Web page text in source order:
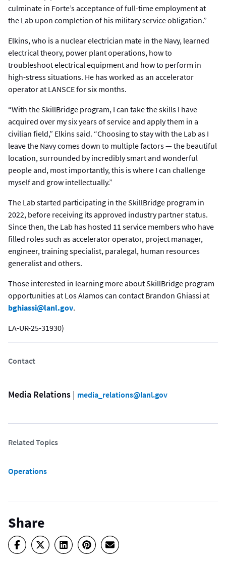
culminate in Forte’s acceptance of full-time employment at
the Lab upon completion of his military service obligation.”
Elkins, who is a nuclear electrician mate in the Navy, learned
electrical theory, power plant operations, how to
troubleshoot electrical equipment and how to perform in
high-stress situations. He has worked as an accelerator
operator at LANSCE for six months.
“With the SkillBridge program, I can take the skills I have
acquired over my six years of service and apply them in a
civilian field,” Elkins said. “Choosing to stay with the Lab as I
leave the Navy comes down to multiple factors — the beautiful
location, surrounded by incredibly smart and wonderful
people and, most importantly, this is where I can challenge
myself and grow intellectually.”
The Lab started participating in the SkillBridge program in
2022, before receiving its approved industry partner status.
Since then, the Lab has hosted 11 service members who have
filled roles such as accelerator operator, project manager,
engineer, training specialist, paralegal, human resources
generalist and others.
Those interested in learning more about SkillBridge program
opportunities at Los Alamos can contact Brandon Ghiassi at
bghiassi@lanl.gov.
LA-UR-25-31930)
Contact
Media Relations | media_relations@lanl.gov
Related Topics
Operations
Share